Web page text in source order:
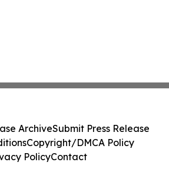
ArchiveSubmit Press Release
Copyright/DMCA Policy
PolicyContact